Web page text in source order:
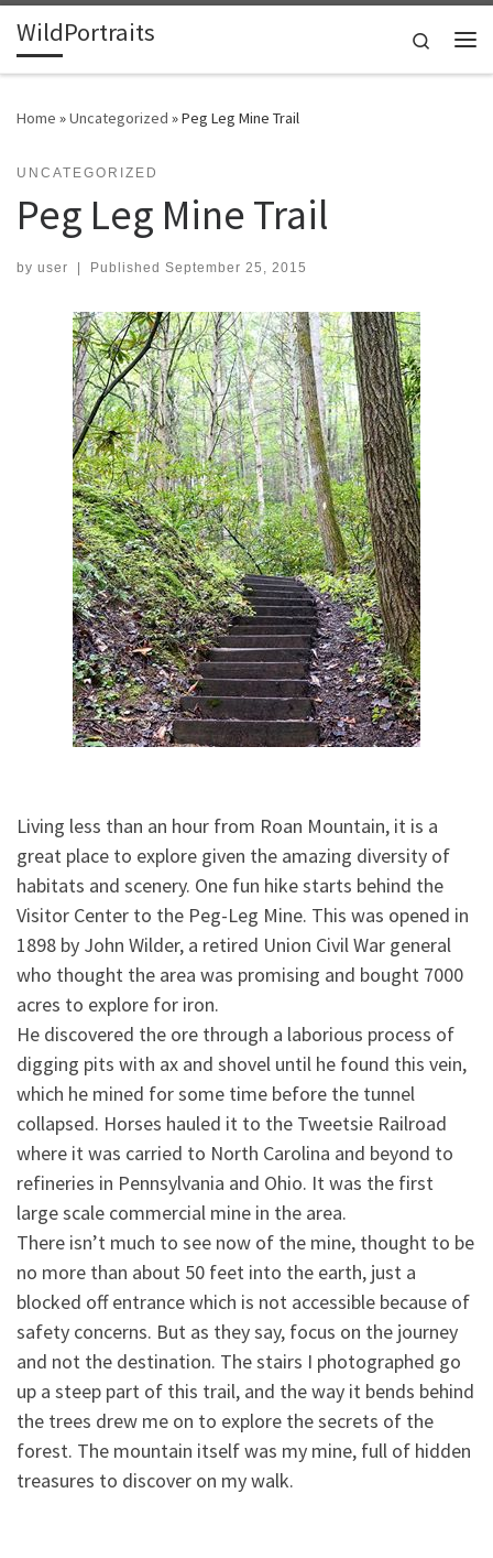
Skip to content
WildPortraits
Search
Home »Uncategorized »Peg Leg Mine Trail
UNCATEGORIZED
Peg Leg Mine Trail
by user | Published September 25, 2015
Living less than an hour from Roan Mountain, it is a
great place to explore given the amazing diversity of
habitats and scenery. One fun hike starts behind the
Visitor Center to the Peg-Leg Mine. This was opened in
1898 by John Wilder, a retired Union Civil War general
who thought the area was promising and bought 7000
acres to explore for iron.
He discovered the ore through a laborious process of
digging pits with ax and shovel until he found this vein,
which he mined for some time before the tunnel
collapsed. Horses hauled it to the Tweetsie Railroad
where it was carried to North Carolina and beyond to
refineries in Pennsylvania and Ohio. It was the first
large scale commercial mine in the area.
There isn’t much to see now of the mine, thought to be
no more than about 50 feet into the earth, just a
blocked off entrance which is not accessible because of
safety concerns. But as they say, focus on the journey
and not the destination. The stairs I photographed go
up a steep part of this trail, and the way it bends behind
the trees drew me on to explore the secrets of the
forest. The mountain itself was my mine, full of hidden
treasures to discover on my walk.